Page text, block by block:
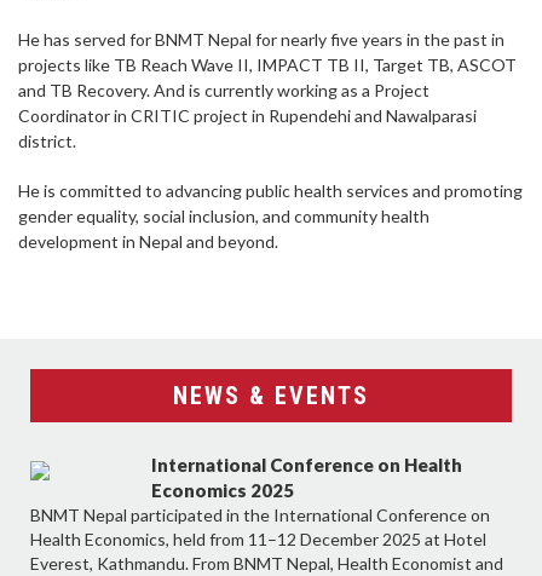
He has served for BNMT Nepal for nearly five years in the past in
projects like TB Reach Wave II, IMPACT TB II, Target TB, ASCOT
and TB Recovery. And is currently working as a Project
Coordinator in CRITIC project in Rupendehi and Nawalparasi
district.
He is committed to advancing public health services and promoting
gender equality, social inclusion, and community health
development in Nepal and beyond.
NEWS & EVENTS
International Conference on Health
Economics 2025
BNMT Nepal participated in the International Conference on
Health Economics, held from 11–12 December 2025 at Hotel
Everest, Kathmandu. From BNMT Nepal, Health Economist and